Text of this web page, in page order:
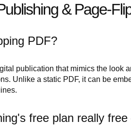
& Page-
PDF?
publication that mimics the look
Unlike a static PDF, it can be
free plan really